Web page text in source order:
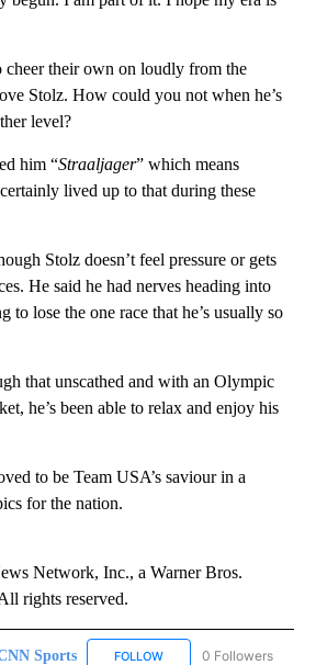
their own on loudly from the
Stolz. How could you not when he’s
level?
him “Straaljager” which means
certainly lived up to that during these
Stolz doesn’t feel pressure or gets
He said he had nerves heading into
to lose the one race that he’s usually so
that unscathed and with an Olympic
he’s been able to relax and enjoy his
to be Team USA’s saviour in a
for the nation.
Network, Inc., a Warner Bros.
rights reserved.
Sports FOLLOW FOLLOW "CNN SPORTS"
0 Followers